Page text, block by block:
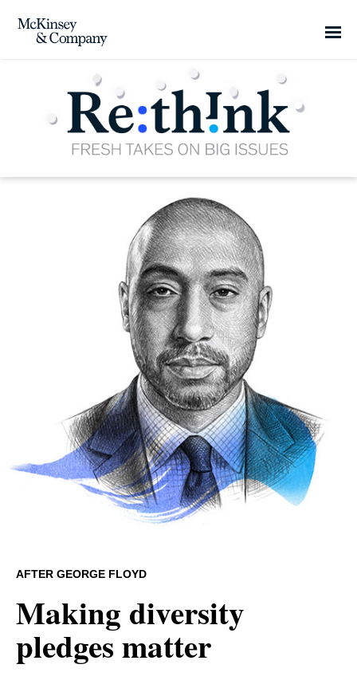
AFTER GEORGE FLOYD
Making diversity
pledges matter